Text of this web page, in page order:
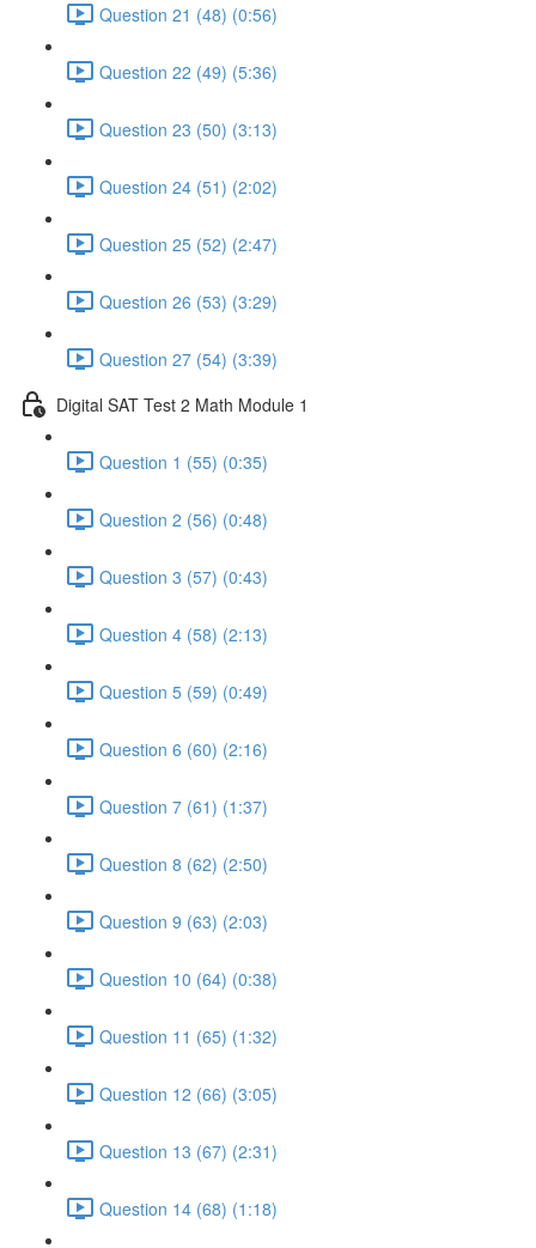
Question 21 (48) (0:56)
Question 22 (49) (5:36)
Question 23 (50) (3:13)
Question 24 (51) (2:02)
Question 25 (52) (2:47)
Question 26 (53) (3:29)
Question 27 (54) (3:39)
Digital SAT Test 2 Math Module 1
Question 1 (55) (0:35)
Question 2 (56) (0:48)
Question 3 (57) (0:43)
Question 4 (58) (2:13)
Question 5 (59) (0:49)
Question 6 (60) (2:16)
Question 7 (61) (1:37)
Question 8 (62) (2:50)
Question 9 (63) (2:03)
Question 10 (64) (0:38)
Question 11 (65) (1:32)
Question 12 (66) (3:05)
Question 13 (67) (2:31)
Question 14 (68) (1:18)